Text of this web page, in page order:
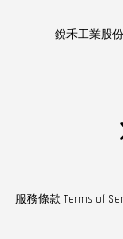
銳禾工業股
服務條款 Terms of